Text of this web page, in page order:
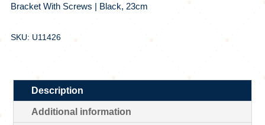
Bracket With Screws | Black, 23cm
SKU: U11426
Description
Additional information